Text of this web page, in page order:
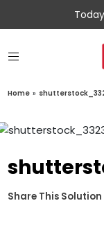
Home »
Share This Solution